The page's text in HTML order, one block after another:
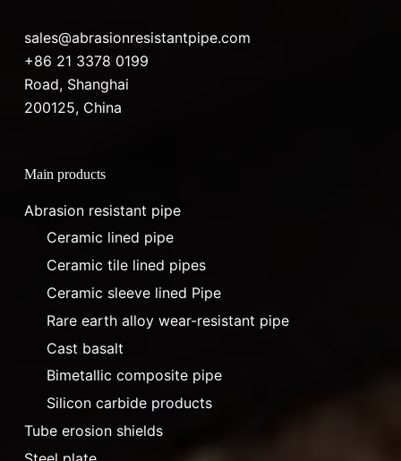
sales@abrasionresistantpipe.com
+86 21 3378 0199
Road, Shanghai
200125, China
Main products
Abrasion resistant pipe
Ceramic lined pipe
Ceramic tile lined pipes
Ceramic sleeve lined Pipe
Rare earth alloy wear-resistant pipe
Cast basalt
Bimetallic composite pipe
Silicon carbide products
Tube erosion shields